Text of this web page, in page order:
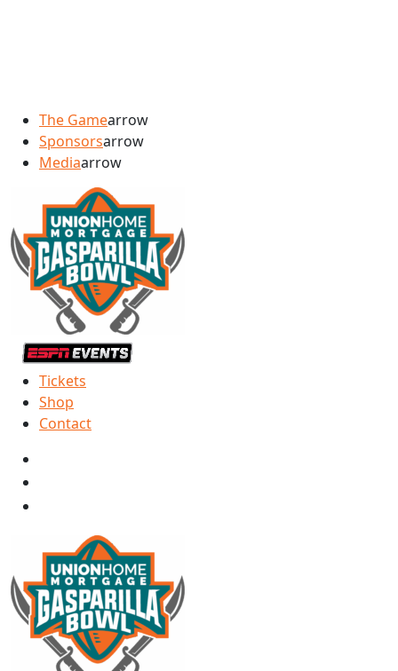
The Gamearrow
Sponsorsarrow
Mediaarrow
Tickets
Shop
Contact